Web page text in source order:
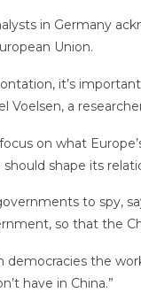
in Germany
Union.
it’s
Voelsen, a
on what
shape its
to spy,
so that the
democracies the
have in China.”